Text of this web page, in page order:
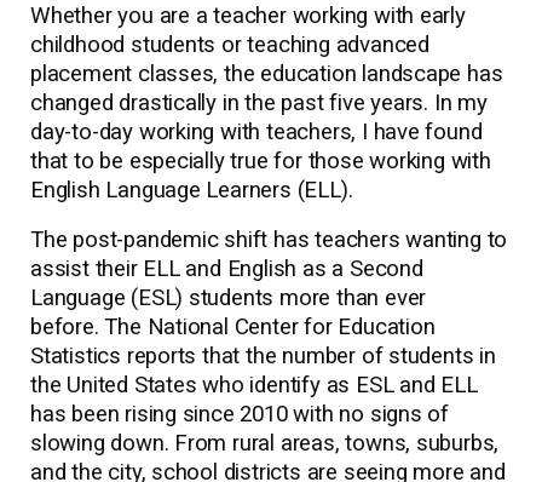
Whether you are a teacher working with early
childhood students or teaching advanced
placement classes, the education landscape has
changed drastically in the past five years. In my
day-to-day working with teachers, I have found
that to be especially true for those working with
English Language Learners (ELL).
The post-pandemic shift has teachers wanting to
assist their ELL and English as a Second
Language (ESL) students more than ever
before. The National Center for Education
Statistics reports that the number of students in
the United States who identify as ESL and ELL
has been rising since 2010 with no signs of
slowing down. From rural areas, towns, suburbs,
and the city, school districts are seeing more and